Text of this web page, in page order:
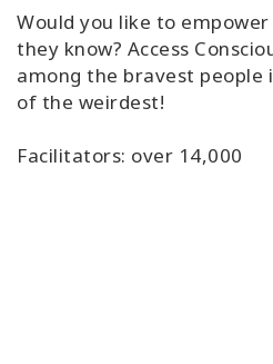
Would you like to
they know? Access
among the bravest people
of the weirdest!
Facilitators: over 14,000